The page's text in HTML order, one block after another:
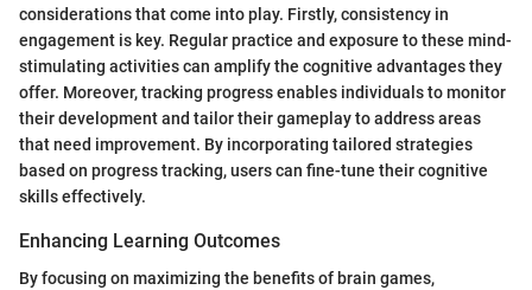
considerations that come into play. Firstly, consistency in
engagement is key. Regular practice and exposure to these mind-
stimulating activities can amplify the cognitive advantages they
offer. Moreover, tracking progress enables individuals to monitor
their development and tailor their gameplay to address areas
that need improvement. By incorporating tailored strategies
based on progress tracking, users can fine-tune their cognitive
skills effectively.
Enhancing Learning Outcomes
By focusing on maximizing the benefits of brain games,